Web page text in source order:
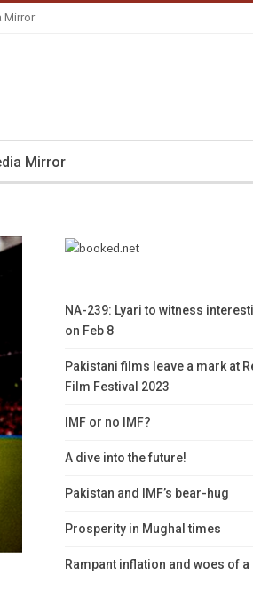
Mirror
Mirror
NA-239: Lyari to witness
on Feb 8
Pakistani films leave a mark at
Film Festival 2023
IMF or no IMF?
A dive into the future!
Pakistan and IMF’s bear-hug
Prosperity in Mughal times
Rampant inflation and woes of